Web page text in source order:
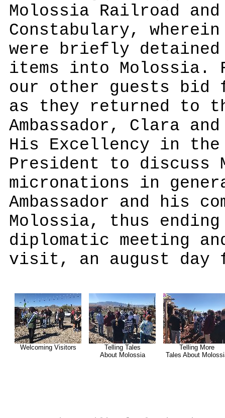
Molossia Railroad and
Constabulary,
were briefly
items into Molossia.
our other guests bid
as they returned to
Ambassador, Clara
His Excellency in
President to discuss
micronations in
Ambassador and his
Molossia, thus
diplomatic meeting
visit, an august day
Welcoming Visitors
Telling Tales
About Molossia
Telling More
Tales About